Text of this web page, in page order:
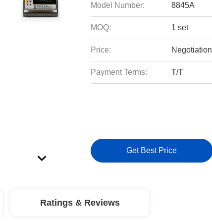
Model Number: 8845A
MOQ: 1 set
Price: Negotiation
Payment Terms: T/T
Get Best Price
Ratings & Reviews